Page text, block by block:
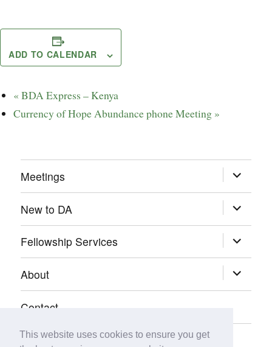
This website uses cookies to ensure you get
ADD TO CALENDAR
« BDA Express – Kenya
Currency of Hope Abundance phone Meeting »
Meetings expand
child
menu
New to DA
expand
child
menu
Fellowship Services
expand
child
menu
About
expand
child
menu
Contact
Donate